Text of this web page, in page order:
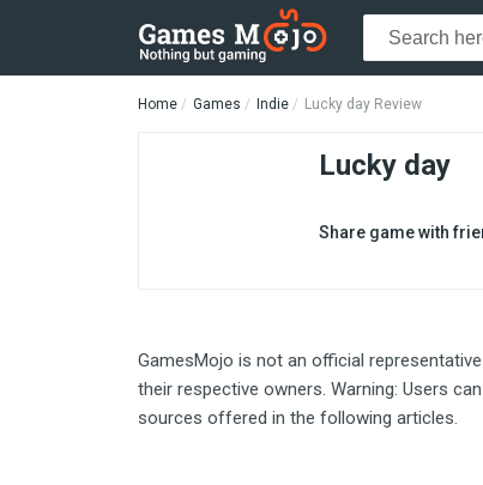
Home Games Indie Lucky day Review
Lucky day
Share game with
GamesMojo is not an official
their respective owners. Warning: Users
sources offered in the following articles.